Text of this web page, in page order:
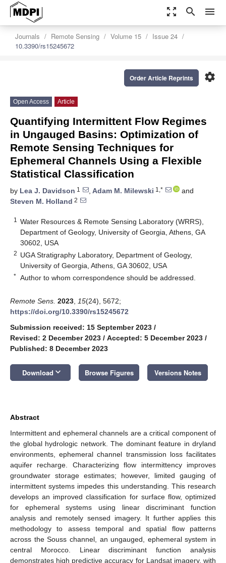
zoom_out_map search menu
Journals Remote Sensing Volume 15
Issue 24
10.3390/rs15245672
settings
Order Article Reprints
Open Access Article
Quantifying Intermittent Flow Regimes
in Ungauged Basins: Optimization of
Remote Sensing Techniques for
Ephemeral Channels Using a Flexible
Statistical Classification
by Lea J. Davidson 1 , Adam M. Milewski 1,*
and
Steven M. Holland 2
1
Water Resources & Remote Sensing Laboratory (WRRS),
Department of Geology, University of Georgia, Athens, GA
30602, USA
2 UGA Stratigraphy Laboratory, Department of Geology,
University of Georgia, Athens, GA 30602, USA
* Author to whom correspondence should be addressed.
Remote Sens. 2023 15(24), 5672;
https://doi.org/10.3390/rs15245672
Submission received: 15 September 2023 /
Revised: 2 December 2023 / Accepted: 5 December 2023 /
Published: 8 December 2023
Download keyboard_arrow_down Browse Figures Versions Notes
Abstract
Intermittent and ephemeral channels are a critical component of
the global hydrologic network. The dominant feature in dryland
environments, ephemeral channel transmission loss facilitates
aquifer recharge. Characterizing flow intermittency improves
groundwater storage estimates; however, limited gauging of
intermittent systems impedes this understanding. This research
develops an improved classification for surface flow, optimized
for ephemeral systems using linear discriminant function
analysis and remotely sensed imagery. It further applies this
methodology to assess temporal and spatial flow patterns
across the Souss channel, an ungauged, ephemeral system in
central Morocco. Linear discriminant function analysis
demonstrates high predictive accuracy for Landsat imagery, with